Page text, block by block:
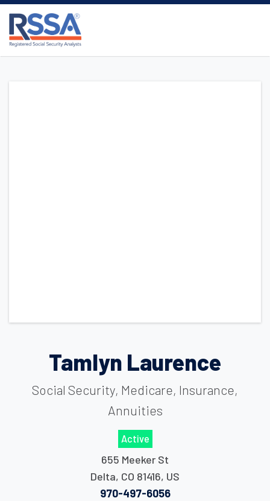
Tamlyn Laurence
Social Security, Medicare, Insurance,
Annuities
Active
655 Meeker St
Delta, CO 81416, US
970-497-6056